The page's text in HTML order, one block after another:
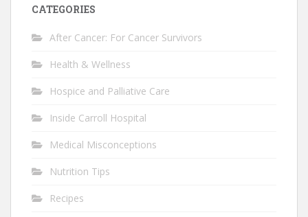
CATEGORIES
After Cancer: For Cancer Survivors
Health & Wellness
Hospice and Palliative Care
Inside Carroll Hospital
Medical Misconceptions
Nutrition Tips
Recipes